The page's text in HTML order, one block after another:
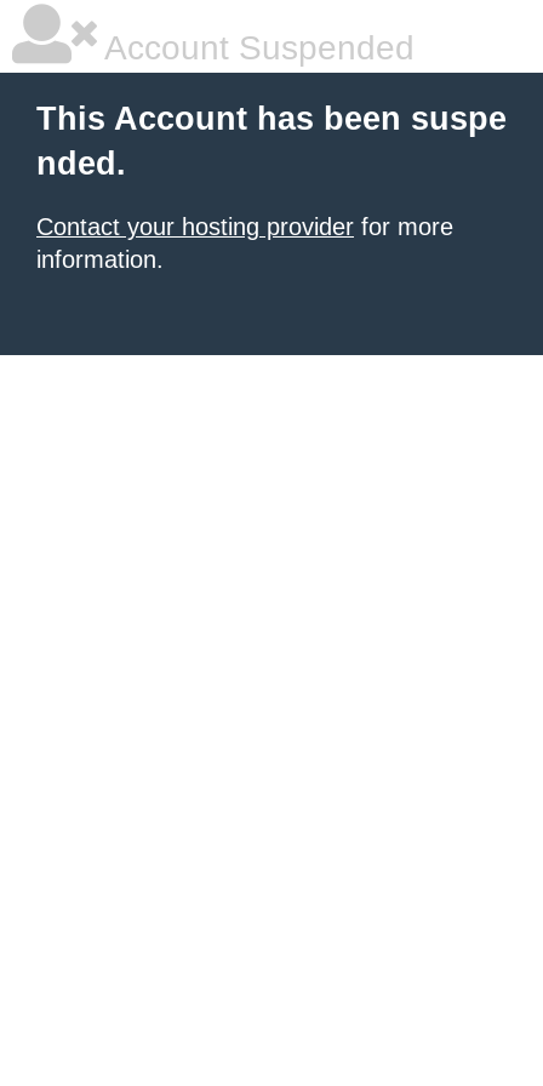
Account Suspended
This Account has been suspe
nded.
Contact your hosting provider for more
information.